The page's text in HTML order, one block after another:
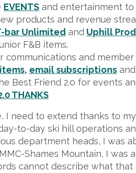
EVENTS and entertainment to
products and revenue
bar Unlimited and Uphill
F&B items.
communications and
, email subscriptions and
Best Friend 2.0 for events
THANKS
I need to extend thanks to
to-day ski hill operations
department heads, I was
Shames Mountain, I
cannot describe what